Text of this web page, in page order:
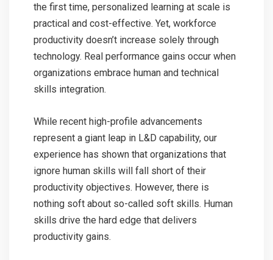
the first time, personalized learning at scale is
practical and cost-effective. Yet, workforce
productivity doesn’t increase solely through
technology. Real performance gains occur when
organizations embrace human and technical
skills integration.
While recent high-profile advancements
represent a giant leap in L&D capability, our
experience has shown that organizations that
ignore human skills will fall short of their
productivity objectives. However, there is
nothing soft about so-called soft skills. Human
skills drive the hard edge that delivers
productivity gains.